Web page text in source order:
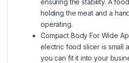
ensuring the stability. A
holding the meat and a
operating.
Compact Body For Wide
electric food slicer is small
you can fit it into your